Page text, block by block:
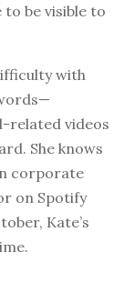
to be visible to
with
related videos
She knows
corporate
on Spotify
Kate’s